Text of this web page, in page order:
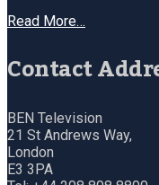
Read More…
Contact
BEN Television
21 St Andrews Way,
London
E3 3PA